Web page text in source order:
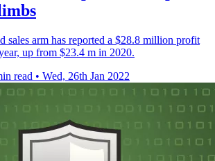
sales arm has reported a $28.8 million profit
up from $23.4 m in 2020.
read • Wed, 26th Jan 2022